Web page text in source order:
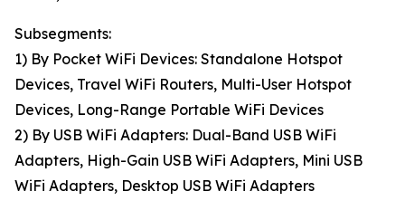
Subsegments:
1) By Pocket WiFi Devices: Standalone Hotspot
Devices, Travel WiFi Routers, Multi-User Hotspot
Devices, Long-Range Portable WiFi Devices
2) By USB WiFi Adapters: Dual-Band USB WiFi
Adapters, High-Gain USB WiFi Adapters, Mini USB
WiFi Adapters, Desktop USB WiFi Adapters